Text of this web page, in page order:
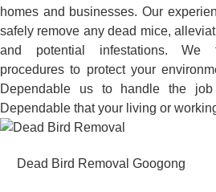
homes and businesses. Our
safely remove any dead mice,
and potential infestations. We
procedures to protect your
Dependable us to handle the job
Dependable that your living or
Dead Bird Removal Googong